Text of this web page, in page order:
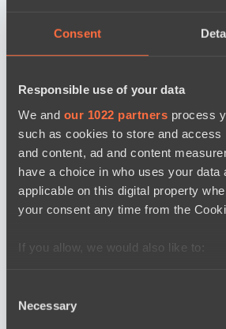
Consent
Responsible use of your data
We and our 1022 partners process
such as cookies to store and
and content, ad and content
have a choice in who uses your
applicable on this digital property
your consent any time from the
If you allow, we would also like to:
Identify your device by
Selection
Necessary
Ilbirs eSports
BO3
No Hoodwink
Kobold League IV: Mid Division
11:30
BO3